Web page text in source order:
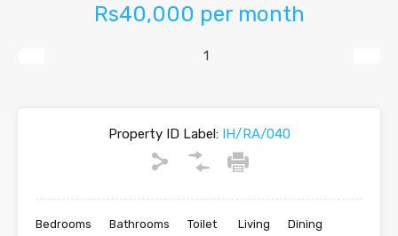
Rs40,000 per month
Property ID Label:IH/RA/040
Bedrooms Bathrooms Toilet Living Dining